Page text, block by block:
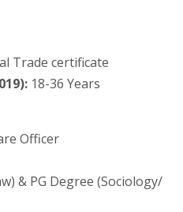
Trade certificate
18-36 Years
Officer
& PG Degree (Sociology/